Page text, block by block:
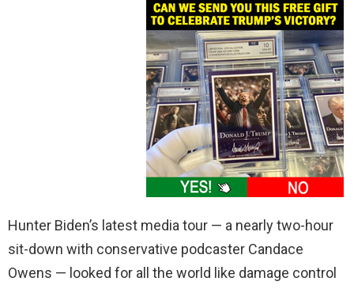
Hunter Biden’s latest media tour — a nearly two-hour
sit-down with conservative podcaster Candace
Owens — looked for all the world like damage control